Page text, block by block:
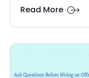
Read More